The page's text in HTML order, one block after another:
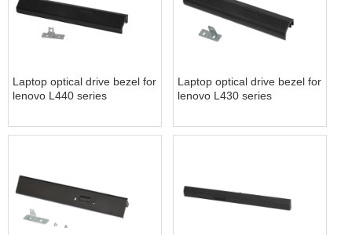
Laptop optical drive bezel for
lenovo L440 series
Laptop optical drive bezel for
lenovo L430 series